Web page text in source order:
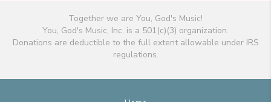
Together we are You, God's Music!
You, God's Music, Inc. is a 501(c)(3) organization.
Donations are deductible to the full extent allowable under IRS
regulations.